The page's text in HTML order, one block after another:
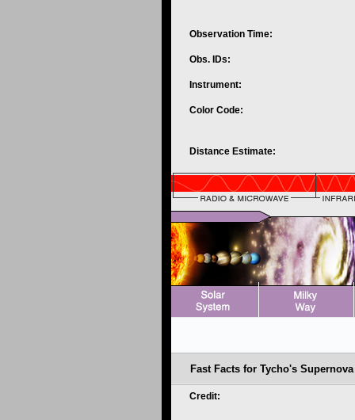
Observation Time:
Obs. IDs:
Instrument:
Color Code:
Distance Estimate:
Fast Facts for Tycho's
Credit: